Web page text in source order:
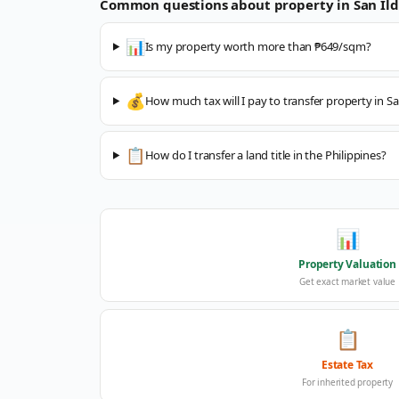
Common questions about property in San
📊Is my property worth more than ₱649/sqm?
💰How much tax will I pay to transfer property in
📋 How do I transfer a land title in the Philippines?
📊
Property Valuation
Get exact market value
📋
Estate Tax
For inherited property